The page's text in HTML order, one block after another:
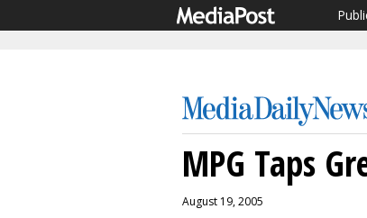
MPG Taps
August 19, 2005